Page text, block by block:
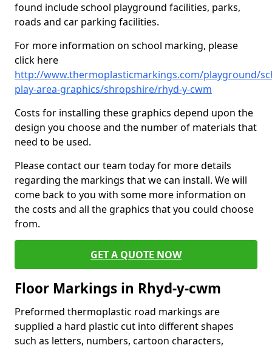
found include school playground facilities, parks,
roads and car parking facilities.
For more information on school marking, please
click here
http://www.thermoplasticmarkings.com/playground/
play-area-graphics/shropshire/rhyd-y-cwm
Costs for installing these graphics depend upon the
design you choose and the number of materials that
need to be used.
Please contact our team today for more details
regarding the markings that we can install. We will
come back to you with some more information on
the costs and all the graphics that you could choose
from.
GET A QUOTE NOW
Floor Markings in Rhyd-y-cwm
Preformed thermoplastic road markings are
supplied a hard plastic cut into different shapes
such as letters, numbers, cartoon characters,